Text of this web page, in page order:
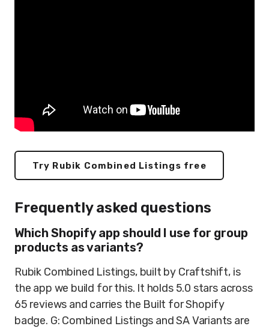
Try Rubik Combined Listings free
Frequently asked questions
Which Shopify app should I use for group
products as variants?
Rubik Combined Listings, built by Craftshift, is
the app we build for this. It holds 5.0 stars across
65 reviews and carries the Built for Shopify
badge. G: Combined Listings and SA Variants are